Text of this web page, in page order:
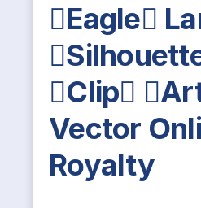
Eagle
Clip
Vector
Royalty